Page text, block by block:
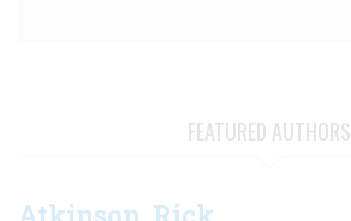
FEATURED AUTHORS